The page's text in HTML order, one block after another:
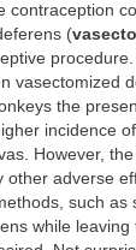
contraception
(
vasectomized
the
incidence
However,
other adverse
such as
while